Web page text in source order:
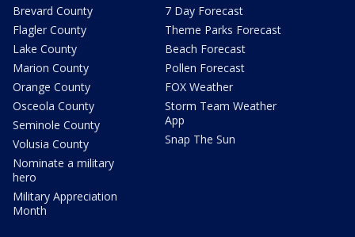
Brevard County
Flagler County
Lake County
Marion County
Orange County
Osceola County
Seminole County
Volusia County
Nominate a military
hero
Military Appreciation
Month
7 Day Forecast
Theme Parks Forecast
Beach Forecast
Pollen Forecast
FOX Weather
Storm Team Weather
App
Snap The Sun